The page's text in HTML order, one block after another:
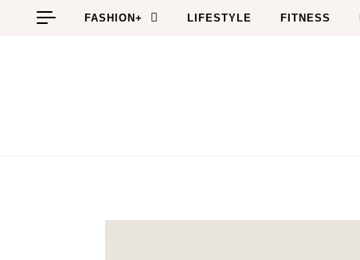
Skip to content
FASHION+ LIFESTYLE FITNESS